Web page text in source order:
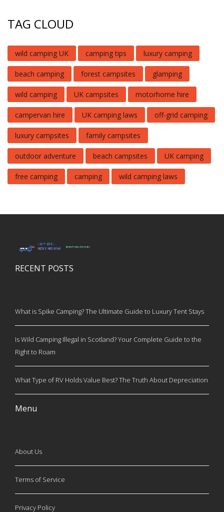
TAG CLOUD
wild camping UK camping tips luxury camping
beach camping forest campsites glamping
wild camping UK campsites motorhome hire
campervan hire UK camping laws off-grid camping
luxury campsites family campsites
outdoor adventure beach campsites UK camping
free camping camping wild camping laws
RECENT POSTS
What is Spike Camping? The Ultimate Guide to Luxury Tent Stays
Is Wild Camping Illegal in Scotland? Your Complete Guide to the
Right to Roam
What Type of RV Holds Value Best? The Truth About Depreciation
Menu
About Us
Terms of Service
Privacy Policy